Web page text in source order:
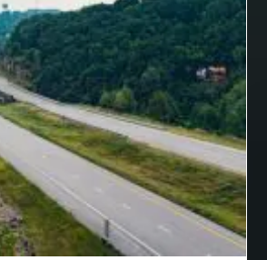
Balloon Delivery Gold Coast
bank account closures
Barber shop near me
bathroom assesories
bbl recovery
behind the wheel Aldie
class
school